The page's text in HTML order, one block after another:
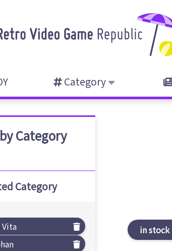
Category
Category
Category
in stock